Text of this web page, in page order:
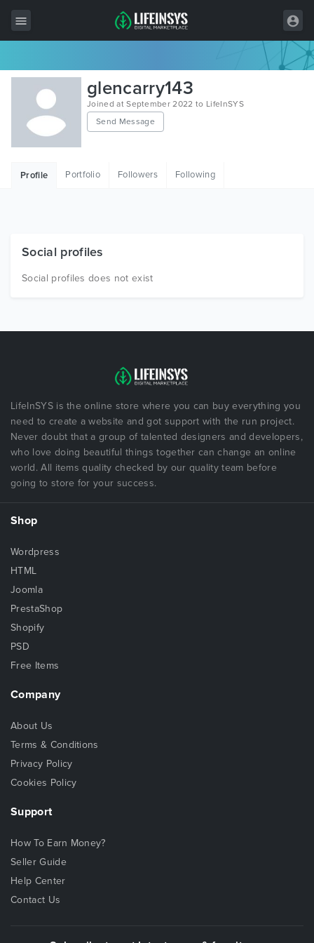
All Items
Wordpress
HTML
Free Items
glencarry143
Joined at September 2022 to LifeInSYS
Send Message
Profile Portfolio Followers Following
Social profiles
Social profiles does not exist
LifeInSYS is the online store where you can buy everything you
need to create a website and got support with the run project.
Never doubt that a group of talented designers and developers,
who love doing beautiful things together can change an online
world. All items quality checked by our quality team before
going to store for your success.
Shop
Wordpress
HTML
Joomla
PrestaShop
Shopify
PSD
Free Items
Company
About Us
Terms & Conditions
Privacy Policy
Cookies Policy
Support
How To Earn Money?
Seller Guide
Help Center
Contact Us